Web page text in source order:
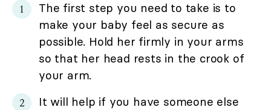
The first step you need to take is to
make your baby feel as secure as
possible. Hold her firmly in your arms
so that her head rests in the crook of
your arm.
It will help if you have someone else